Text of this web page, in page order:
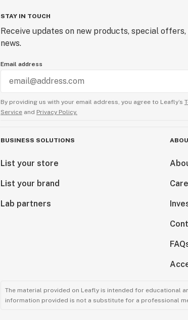
STAY IN TOUCH
Receive updates on new products, special
news.
Email address
By providing us with your email address, you agree to Leafly’s
Service and Privacy Policy.
BUSINESS SOLUTIONS
List your store
List your brand
Lab partners
The material provided on Leafly is intended for educational
information provided is not a substitute for a professional